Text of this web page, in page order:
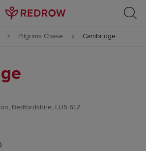
Pilgrims Chase Cambridge
Bedfordshire, LU5 6LZ